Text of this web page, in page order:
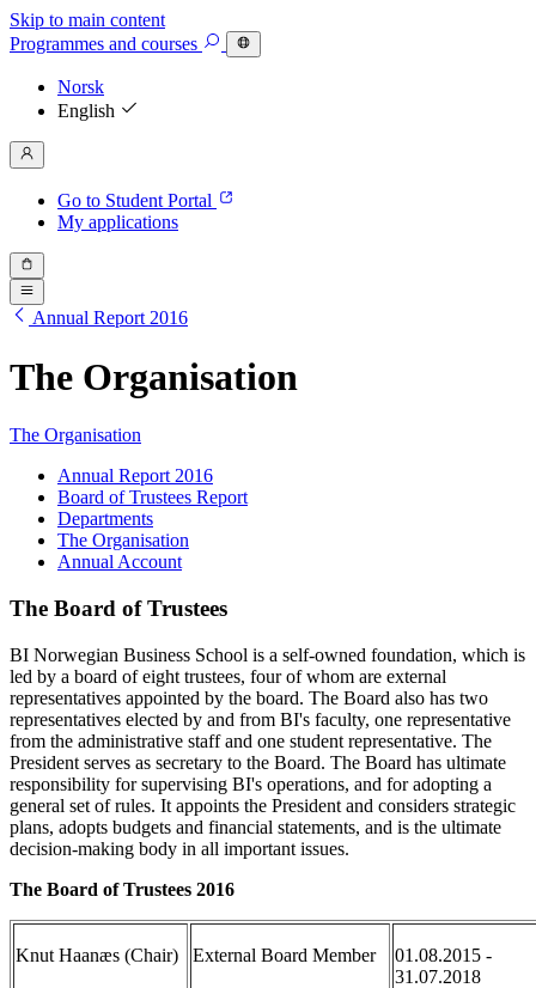
Skip to main content
Programmes and courses
Norsk
English
Go to Student Portal
My applications
Annual Report 2016
The Organisation
The Organisation
Annual Report 2016
Board of Trustees Report
Departments
The Organisation
Annual Account
The Board of Trustees
BI Norwegian Business School is a self-owned foundation, which is
led by a board of eight trustees, four of whom are external
representatives appointed by the board. The Board also has two
representatives elected by and from BI's faculty, one representative
from the administrative staff and one student representative. The
President serves as secretary to the Board. The Board has ultimate
responsibility for supervising BI's operations, and for adopting a
general set of rules. It appoints the President and considers strategic
plans, adopts budgets and financial statements, and is the ultimate
decision-making body in all important issues.
The Board of Trustees 2016
Knut Haanæs (Chair) External Board Member
01.08.2015 -
31.07.2018